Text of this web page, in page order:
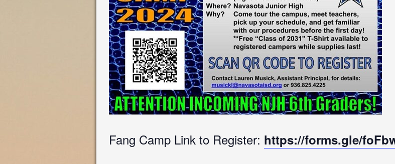
Fang Camp Link to Register: https://forms.gle/